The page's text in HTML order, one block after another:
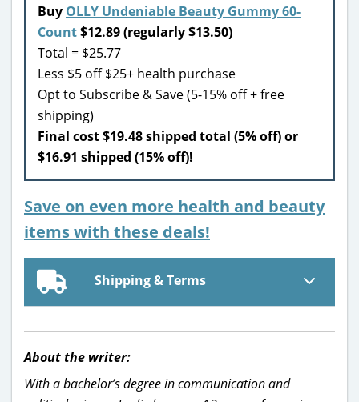
Buy OLLY Undeniable Beauty Gummy 60-
Count$12.89 (regularly $13.50)
Total = $25.77
Less $5 off $25+ health purchase
Opt to Subscribe & Save (5-15% off + free
shipping)
Final cost $19.48 shipped total (5% off) or
$16.91 shipped (15% off)!
Save on even more health and beauty
items with these deals!
Shipping & Terms
About the writer:
With a bachelor’s degree in communication and